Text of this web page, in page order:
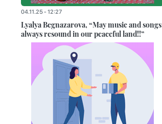
04.11.25 - 12:27
Lyalya Begnazarova, “May music and songs
always resound in our peaceful land!!”